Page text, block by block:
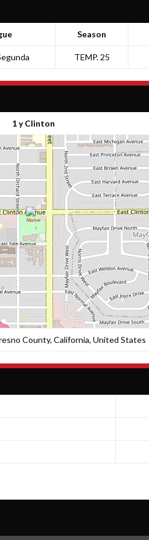
Season
TEMP. 25
1 y Clinton
County, California, United States